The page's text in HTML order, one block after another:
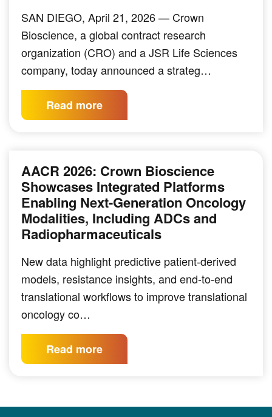
SAN DIEGO, April 21, 2026 — Crown
Bioscience, a global contract research
organization (CRO) and a JSR Life Sciences
company, today announced a strateg…
Read more
AACR 2026: Crown Bioscience
Showcases Integrated Platforms
Enabling Next-Generation Oncology
Modalities, Including ADCs and
Radiopharmaceuticals
New data highlight predictive patient-derived
models, resistance insights, and end-to-end
translational workflows to improve translational
oncology co…
Read more